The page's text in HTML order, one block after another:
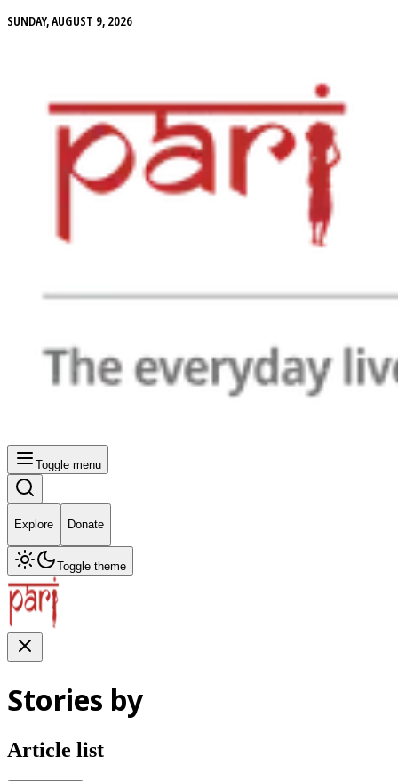
SUNDAY, AUGUST 9, 2026
Toggle menu
Explore Donate
Toggle theme
Stories by
Article list